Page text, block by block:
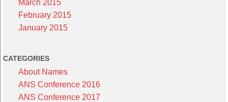
March 2015
February 2015
January 2015
CATEGORIES
About Names
ANS Conference 2016
ANS Conference 2017